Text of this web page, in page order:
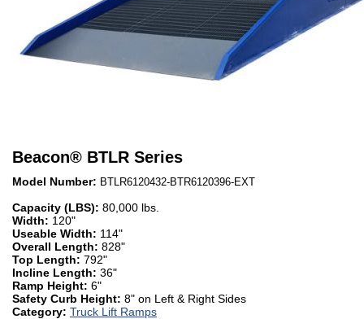
Beacon® BTLR Series
Model Number: BTLR6120432-BTR6120396-EXT
Capacity (LBS): 80,000 lbs.
Width: 120"
Useable Width: 114"
Overall Length: 828"
Top Length: 792"
Incline Length: 36"
Ramp Height: 6"
Safety Curb Height: 8" on Left & Right Sides
Category: Truck Lift Ramps